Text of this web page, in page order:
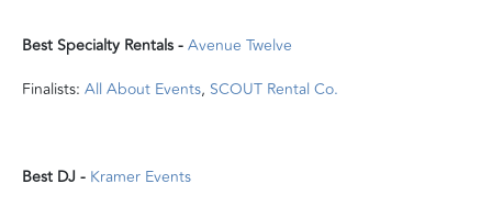
Best Specialty Rentals -Avenue Twelve
Finalists: All About Events, SCOUT Rental Co.
Best DJ - Kramer Events